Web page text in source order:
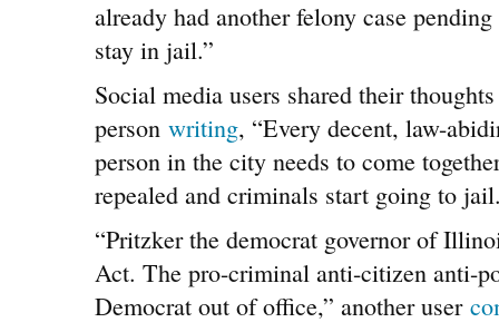
already had another felony case
stay in jail.”
Social media users shared their
person writing, “Every decent, law-
person in the city needs to come
repealed and criminals start going to
“Pritzker the democrat governor of
Act. The pro-criminal anti-citizen anti-
Democrat out of office,” another user